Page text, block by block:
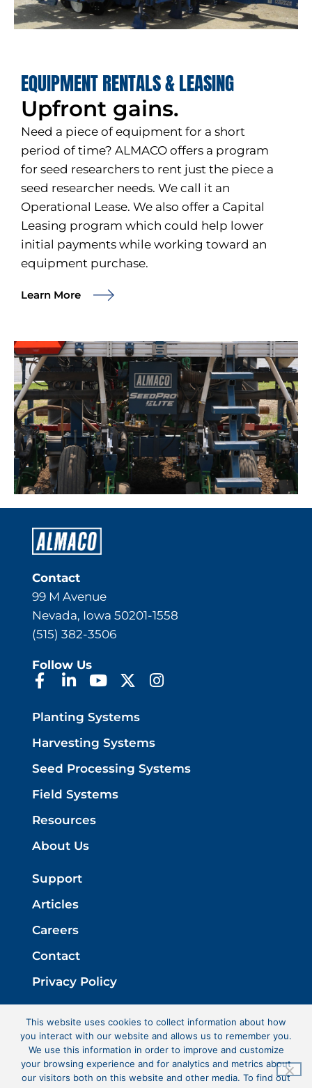
EQUIPMENT RENTALS & LEASING
Upfront gains.
Need a piece of equipment for a short
period of time? ALMACO offers a program
for seed researchers to rent just the piece a
seed researcher needs. We call it an
Operational Lease. We also offer a Capital
Leasing program which could help lower
initial payments while working toward an
equipment purchase.
Learn More
Contact
99 M Avenue
Nevada, Iowa 50201-1558
(515) 382-3506
Follow Us
Planting Systems
Harvesting Systems
Seed Processing Systems
Field Systems
Resources
About Us
Support
Articles
Careers
Contact
Privacy Policy
This website uses cookies to collect information about how
you interact with our website and allows us to remember you.
We use this information in order to improve and customize
your browsing experience and for analytics and metrics about
our visitors both on this website and other media. To find out